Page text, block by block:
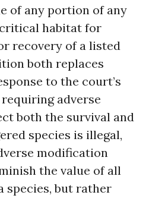
of any portion of any
habitat for
recovery of a listed
both replaces
to the court’s
adverse
both the survival and
species is illegal,
modification
the value of all
but rather